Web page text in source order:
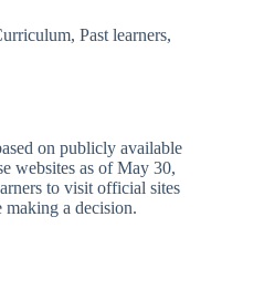
Past learners,
on publicly available
websites as of May 30,
to visit official sites
making a decision.